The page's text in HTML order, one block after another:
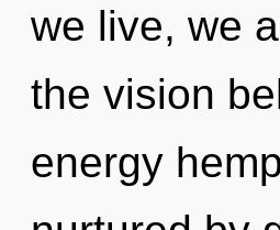
we live, we
the vision
energy